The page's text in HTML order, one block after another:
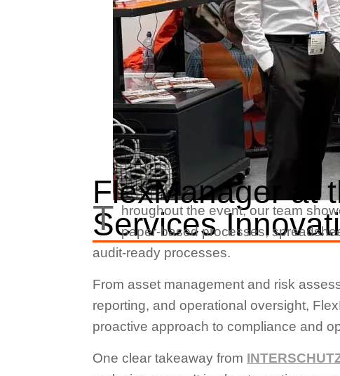
FlexManager at
Services
T
hroughout the event, our team
paper-based processes,
audit-ready processes.
From asset management and risk
reporting, and operational oversight,
proactive approach to compliance and
One clear takeaway from